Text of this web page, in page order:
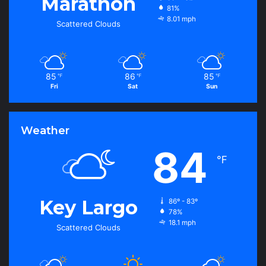
Scattered Clouds
81%
8.01 mph
85 ℉
Fri
86 ℉
Sat
85 ℉
Sun
Weather
Key Largo
Scattered Clouds
84 ℉
86º - 83º
78%
18.1 mph